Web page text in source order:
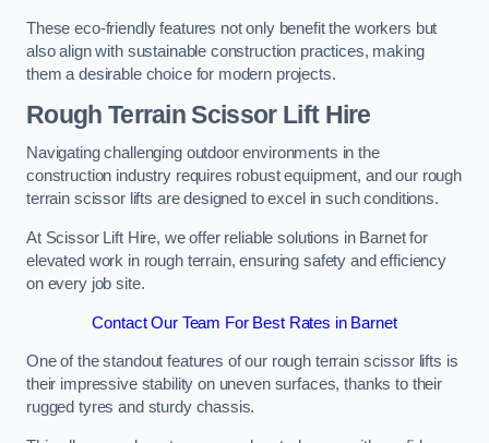
These eco-friendly features not only benefit the workers but
also align with sustainable construction practices, making
them a desirable choice for modern projects.
Rough Terrain Scissor Lift Hire
Navigating challenging outdoor environments in the
construction industry requires robust equipment, and our rough
terrain scissor lifts are designed to excel in such conditions.
At Scissor Lift Hire, we offer reliable solutions in Barnet for
elevated work in rough terrain, ensuring safety and efficiency
on every job site.
Contact Our Team For Best Rates in Barnet
One of the standout features of our rough terrain scissor lifts is
their impressive stability on uneven surfaces, thanks to their
rugged tyres and sturdy chassis.